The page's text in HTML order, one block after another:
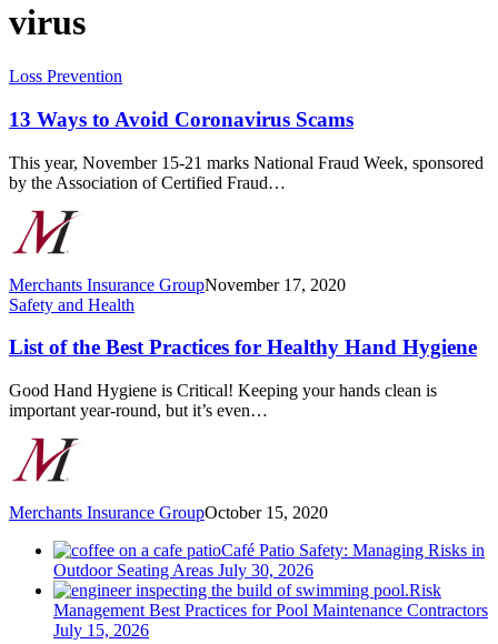
virus
13
to
Avoid
Coronavirus
Scams
Loss Prevention
13 Ways to Avoid Coronavirus Scams
This year, November 15-21 marks National Fraud Week, sponsored
by the Association of Certified Fraud…
Merchants Insurance GroupNovember 17, 2020
List
the
Practices
for
Healthy
Hand
Hygiene
Safety and Health
List of the Best Practices for Healthy Hand Hygiene
Good Hand Hygiene is Critical! Keeping your hands clean is
important year-round, but it’s even…
Merchants Insurance GroupOctober 15, 2020
Café Patio Safety: Managing Risks in
Outdoor Seating Areas July 30, 2026
Risk
Management Best Practices for Pool Maintenance Contractors
July 15, 2026